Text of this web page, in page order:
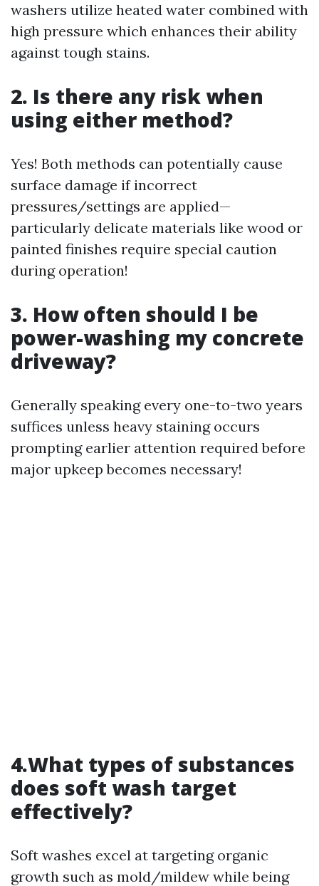
washers utilize heated water combined with
high pressure which enhances their ability
against tough stains.
2. Is there any risk when
using either method?
Yes! Both methods can potentially cause
surface damage if incorrect
pressures/settings are applied—
particularly delicate materials like wood or
painted finishes require special caution
during operation!
3. How often should I be
power-washing my concrete
driveway?
Generally speaking every one-to-two years
suffices unless heavy staining occurs
prompting earlier attention required before
major upkeep becomes necessary!
4.What types of substances
does soft wash target
effectively?
Soft washes excel at targeting organic
growth such as mold/mildew while being